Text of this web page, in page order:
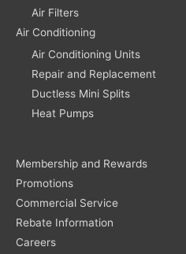
Air Filters
Air Conditioning
Air Conditioning Units
Repair and Replacement
Ductless Mini Splits
Heat Pumps
Membership and Rewards
Promotions
Commercial Service
Rebate Information
Careers